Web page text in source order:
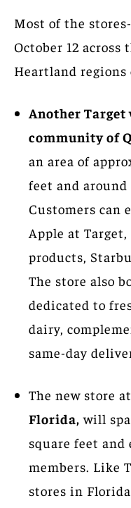
Most of the
October 12 across
Heartland
Another Target
community of
an area of
feet and around
Customers can
Apple at Target,
products,
The store also
dedicated to
dairy,
same-day
The new store
Florida, will
square feet and
members. Like
stores in